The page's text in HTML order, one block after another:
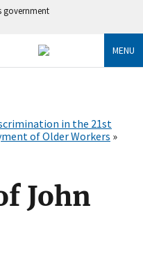
government
MENU
in the 21st
of Older Workers
John